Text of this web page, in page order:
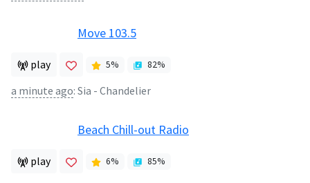
Move 103.5
play 5% 82%
a minute ago: Sia - Chandelier
Beach Chill-out Radio
play 6% 85%